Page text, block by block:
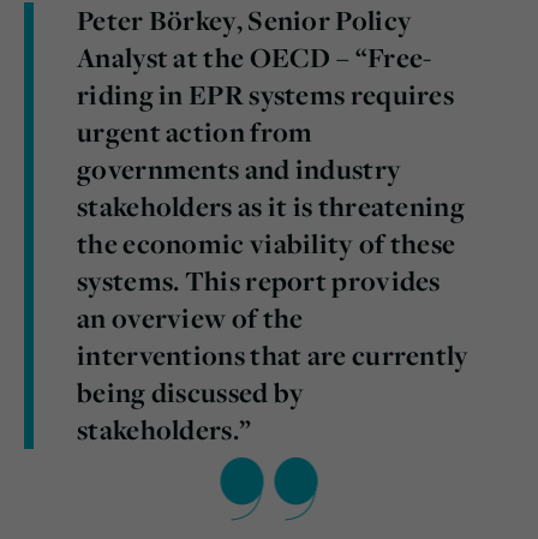
Peter Börkey, Senior Policy
Analyst at the OECD – “Free-
riding in EPR systems requires
urgent action from
governments and industry
stakeholders as it is threatening
the economic viability of these
systems. This report provides
an overview of the
interventions that are currently
being discussed by
stakeholders.”